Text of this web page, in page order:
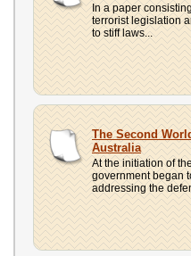
In a paper
terrorist legislation
to stiff laws...
The Second
Australia
At the initiation of
government began
addressing the